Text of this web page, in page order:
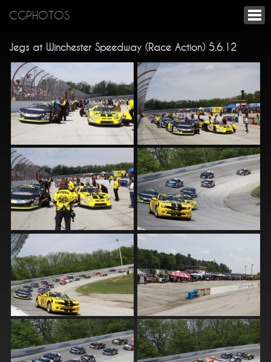
CGPHOTOS
Jegs at Winchester Speedway (Race Action) 5.6.12